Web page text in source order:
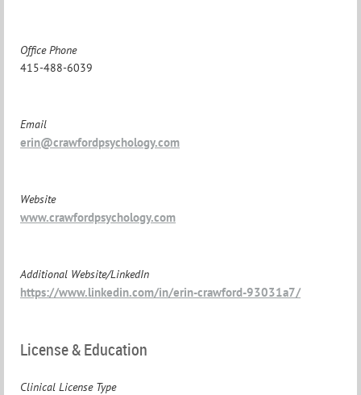
Office Phone
415-488-6039
Email
erin@crawfordpsychology.com
Website
www.crawfordpsychology.com
Additional Website/LinkedIn
https://www.linkedin.com/in/erin-crawford-93031a7/
License & Education
Clinical License Type